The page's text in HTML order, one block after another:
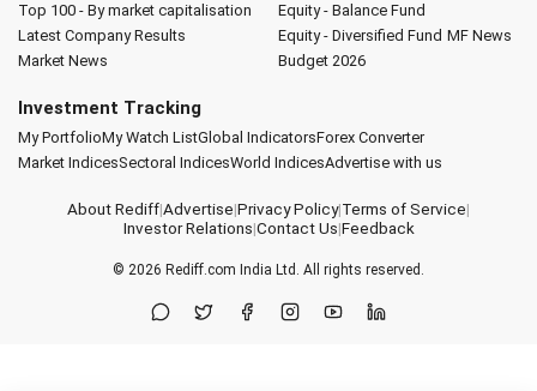
Top 100 - By market capitalisation
Latest Company Results
Market News
Equity - Balance Fund
Equity - Diversified Fund MF News
Budget 2026
Investment Tracking
My PortfolioMy Watch ListGlobal IndicatorsForex Converter
Market IndicesSectoral IndicesWorld IndicesAdvertise with us
About Rediff|Advertise|Privacy Policy|Terms of Service|
Investor Relations|Contact Us|Feedback
© 2026 Rediff.com India Ltd. All rights reserved.